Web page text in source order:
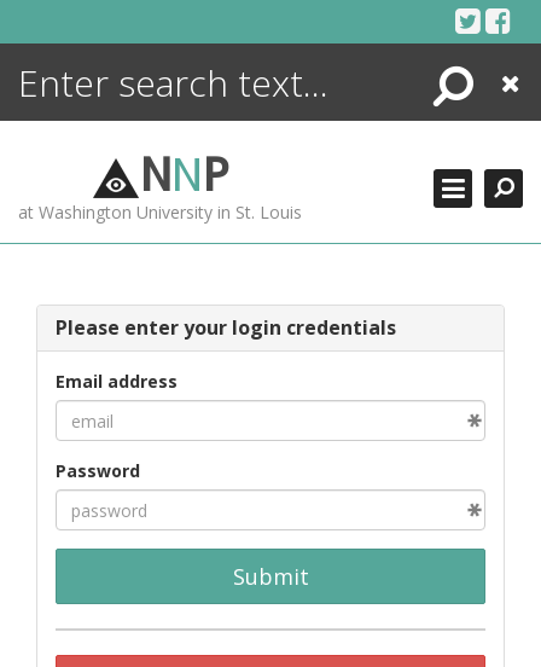
Search
Close
NNP
at Washington University in St. Louis
Please enter your login credentials
Email address
Password
Submit
ENCYCLOPEDIA
MORE +